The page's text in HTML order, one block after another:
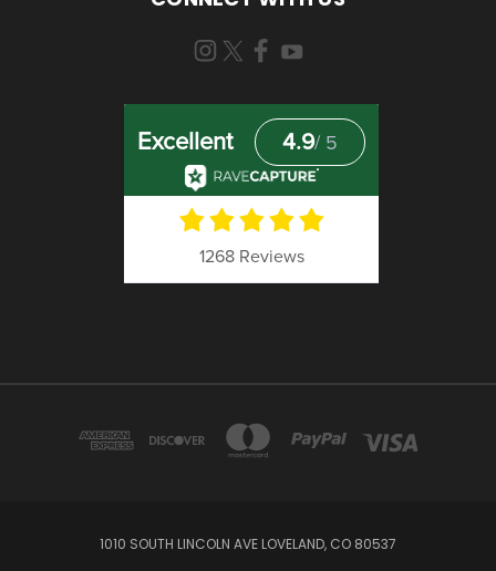
1010 SOUTH LINCOLN AVE LOVELAND, CO 80537